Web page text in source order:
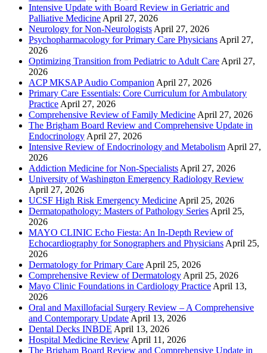
Intensive Update with Board Review in Geriatric and
Palliative Medicine April 27, 2026
Neurology for Non-Neurologists April 27, 2026
Psychopharmacology for Primary Care Physicians April 27,
2026
Optimizing Transition from Pediatric to Adult Care April 27,
2026
ACP MKSAP Audio Companion April 27, 2026
Primary Care Essentials: Core Curriculum for Ambulatory
Practice April 27, 2026
Comprehensive Review of Family Medicine April 27, 2026
The Brigham Board Review and Comprehensive Update in
Endocrinology April 27, 2026
Intensive Review of Endocrinology and Metabolism April 27,
2026
Addiction Medicine for Non-Specialists April 27, 2026
University of Washington Emergency Radiology Review
April 27, 2026
UCSF High Risk Emergency Medicine April 25, 2026
Dermatopathology: Masters of Pathology Series April 25,
2026
MAYO CLINIC Echo Fiesta: An In-Depth Review of
Echocardiography for Sonographers and Physicians April 25,
2026
Dermatology for Primary Care April 25, 2026
Comprehensive Review of Dermatology April 25, 2026
Mayo Clinic Foundations in Cardiology Practice April 13,
2026
Oral and Maxillofacial Surgery Review – A Comprehensive
and Contemporary Update April 13, 2026
Dental Decks INBDE April 13, 2026
Hospital Medicine Review April 11, 2026
The Brigham Board Review and Comprehensive Update in